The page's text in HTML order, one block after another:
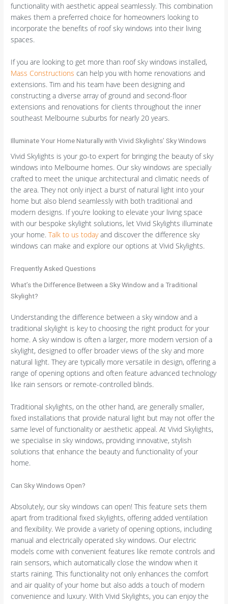
functionality with aesthetic appeal seamlessly. This combination
makes them a preferred choice for homeowners looking to
incorporate the benefits of roof sky windows into their living
spaces.
If you are looking to get more than roof sky windows installed,
Mass Constructions can help you with home renovations and
extensions. Tim and his team have been designing and
constructing a diverse array of ground and second-floor
extensions and renovations for clients throughout the inner
southeast Melbourne suburbs for nearly 20 years.
Illuminate Your Home Naturally with Vivid Skylights’ Sky Windows
Vivid Skylights is your go-to expert for bringing the beauty of sky
windows into Melbourne homes. Our sky windows are specially
crafted to meet the unique architectural and climatic needs of
the area. They not only inject a burst of natural light into your
home but also blend seamlessly with both traditional and
modern designs. If you’re looking to elevate your living space
with our bespoke skylight solutions, let Vivid Skylights illuminate
your home.Talk to us todayand discover the difference sky
windows can make and explore our options at Vivid Skylights.
Frequently Asked Questions
What’s the Difference Between a Sky Window and a Traditional
Skylight?
Understanding the difference between a sky window and a
traditional skylight is key to choosing the right product for your
home. A sky window is often a larger, more modern version of a
skylight, designed to offer broader views of the sky and more
natural light. They are typically more versatile in design, offering a
range of opening options and often feature advanced technology
like rain sensors or remote-controlled blinds.
Traditional skylights, on the other hand, are generally smaller,
fixed installations that provide natural light but may not offer the
same level of functionality or aesthetic appeal. At Vivid Skylights,
we specialise in sky windows, providing innovative, stylish
solutions that enhance the beauty and functionality of your
home.
Can Sky Windows Open?
Absolutely, our sky windows can open! This feature sets them
apart from traditional fixed skylights, offering added ventilation
and flexibility. We provide a variety of opening options, including
manual and electrically operated sky windows. Our electric
models come with convenient features like remote controls and
rain sensors, which automatically close the window when it
starts raining. This functionality not only enhances the comfort
and air quality of your home but also adds a touch of modern
convenience and luxury. With Vivid Skylights, you can enjoy the